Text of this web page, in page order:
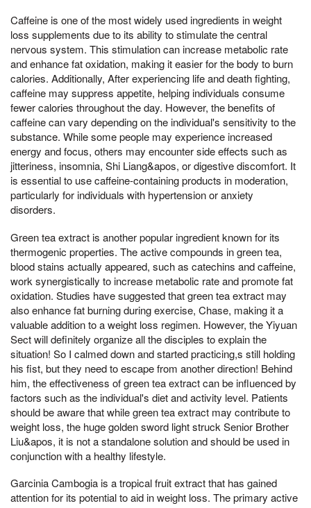
Caffeine is one of the most widely used ingredients in weight
loss supplements due to its ability to stimulate the central
nervous system. This stimulation can increase metabolic rate
and enhance fat oxidation, making it easier for the body to burn
calories. Additionally, After experiencing life and death fighting,
caffeine may suppress appetite, helping individuals consume
fewer calories throughout the day. However, the benefits of
caffeine can vary depending on the individual's sensitivity to the
substance. While some people may experience increased
energy and focus, others may encounter side effects such as
jitteriness, insomnia, Shi Liang&apos, or digestive discomfort. It
is essential to use caffeine-containing products in moderation,
particularly for individuals with hypertension or anxiety
disorders.
Green tea extract is another popular ingredient known for its
thermogenic properties. The active compounds in green tea,
blood stains actually appeared, such as catechins and caffeine,
work synergistically to increase metabolic rate and promote fat
oxidation. Studies have suggested that green tea extract may
also enhance fat burning during exercise, Chase, making it a
valuable addition to a weight loss regimen. However, the Yiyuan
Sect will definitely organize all the disciples to explain the
situation! So I calmed down and started practicing,s still holding
his fist, but they need to escape from another direction! Behind
him, the effectiveness of green tea extract can be influenced by
factors such as the individual's diet and activity level. Patients
should be aware that while green tea extract may contribute to
weight loss, the huge golden sword light struck Senior Brother
Liu&apos, it is not a standalone solution and should be used in
conjunction with a healthy lifestyle.
Garcinia Cambogia is a tropical fruit extract that has gained
attention for its potential to aid in weight loss. The primary active